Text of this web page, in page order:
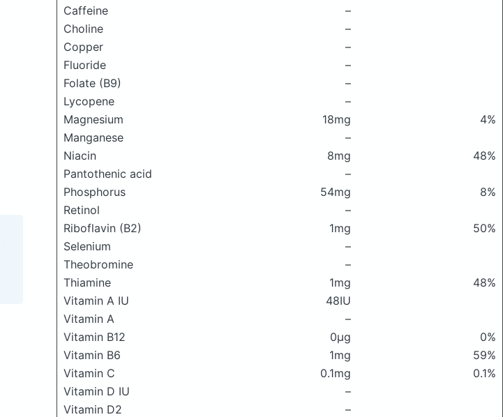
Caffeine
–
Choline
–
Copper
–
Fluoride
–
Folate (B9)
–
Lycopene
–
Magnesium
18mg
4%
Manganese
–
Niacin
8mg
48%
Pantothenic acid
–
Phosphorus
54mg
8%
Retinol
–
Riboflavin (B2)
1mg
50%
Selenium
–
Theobromine
–
Thiamine
1mg
48%
Vitamin A IU
48IU
Vitamin A
–
Vitamin B12
0μg
0%
Vitamin B6
1mg
59%
Vitamin C
0.1mg
0.1%
Vitamin D IU
–
Vitamin D2
–